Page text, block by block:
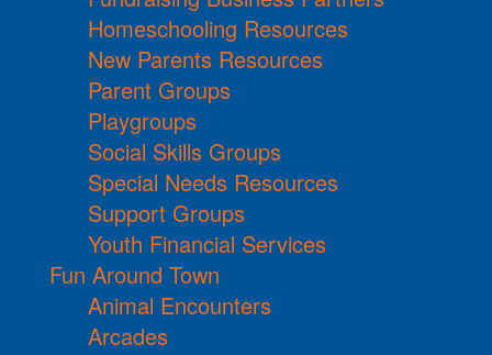
Homeschooling Resources
New Parents Resources
Parent Groups
Playgroups
Social Skills Groups
Special Needs Resources
Support Groups
Youth Financial Services
Fun Around Town
Animal Encounters
Arcades